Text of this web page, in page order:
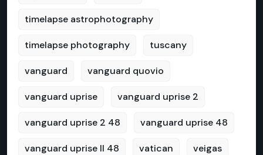
timelapse astrophotography
timelapse photography tuscany
vanguard vanguard quovio
vanguard uprise vanguard uprise 2
vanguard uprise 2 48 vanguard uprise 48
vanguard uprise II 48 vatican veigas